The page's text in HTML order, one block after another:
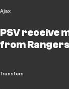
Ajax
PSV receive
from
Transfers